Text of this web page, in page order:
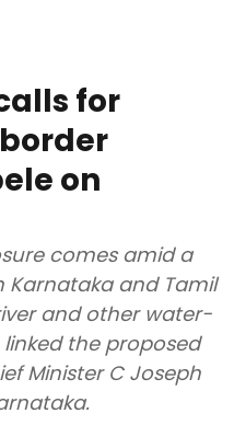
for
on
comes amid a
and Tamil
and other water-
the proposed
Minister C Joseph